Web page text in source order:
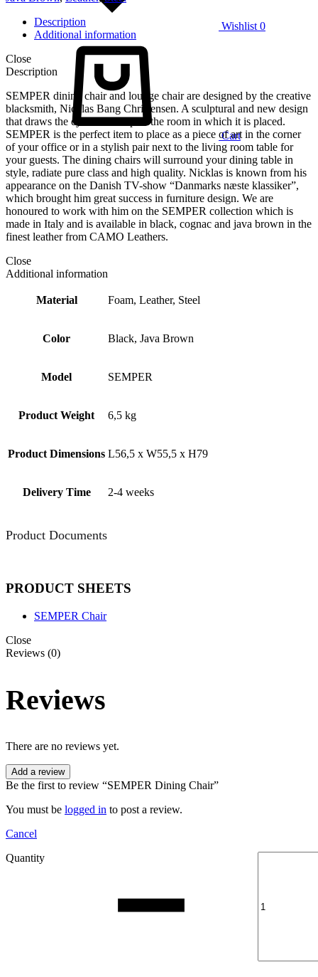
Wishlist 0
Cart
Description
Additional information
Close
Description
SEMPER dining chair and lounge chair are designed by the creative
blacksmith, Nicklas Bang Christensen. A sculptural and new design
that draws the eye and occupies the room in which it is placed.
SEMPER is the perfect item to place as a piece of art in the corner
of your office or in a stylish pair next to the living room table for
your guests. The dining chairs will surround your dining table in
style, radiate pure class and high quality. Nicklas is known from his
appearance on the Danish TV-show “Danmarks næste klassiker”,
which brought him great success in furniture design. We are
honoured to work with him on the SEMPER collection which is
made in Italy and is available in black, cognac and java brown in the
finest leather from CAMO Leathers.
Close
Additional information
Material Foam, Leather, Steel
Color Black, Java Brown
Model SEMPER
Product Weight 6,5 kg
Product Dimensions L56,5 x W55,5 x H79
Delivery Time 2-4 weeks
Product Documents
PRODUCT SHEETS
SEMPER Chair
Close
Reviews (0)
Reviews
There are no reviews yet.
Add a review
Be the first to review “SEMPER Dining Chair”
You must be logged in to post a review.
Cancel
Quantity